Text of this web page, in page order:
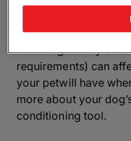
Your dog’s body
requirements) can
your petwill have
more about your
conditioning tool.